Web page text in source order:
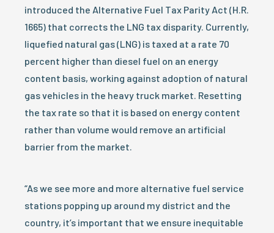
introduced the Alternative Fuel Tax Parity Act (H.R.
1665) that corrects the LNG tax disparity. Currently,
liquefied natural gas (LNG) is taxed at a rate 70
percent higher than diesel fuel on an energy
content basis, working against adoption of natural
gas vehicles in the heavy truck market. Resetting
the tax rate so that it is based on energy content
rather than volume would remove an artificial
barrier from the market.
“As we see more and more alternative fuel service
stations popping up around my district and the
country, it’s important that we ensure inequitable